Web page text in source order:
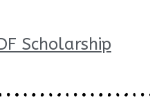
Scholarship